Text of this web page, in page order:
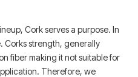
Cork serves a purpose. In
Corks strength, generally
fiber making it not suitable for
Therefore, we